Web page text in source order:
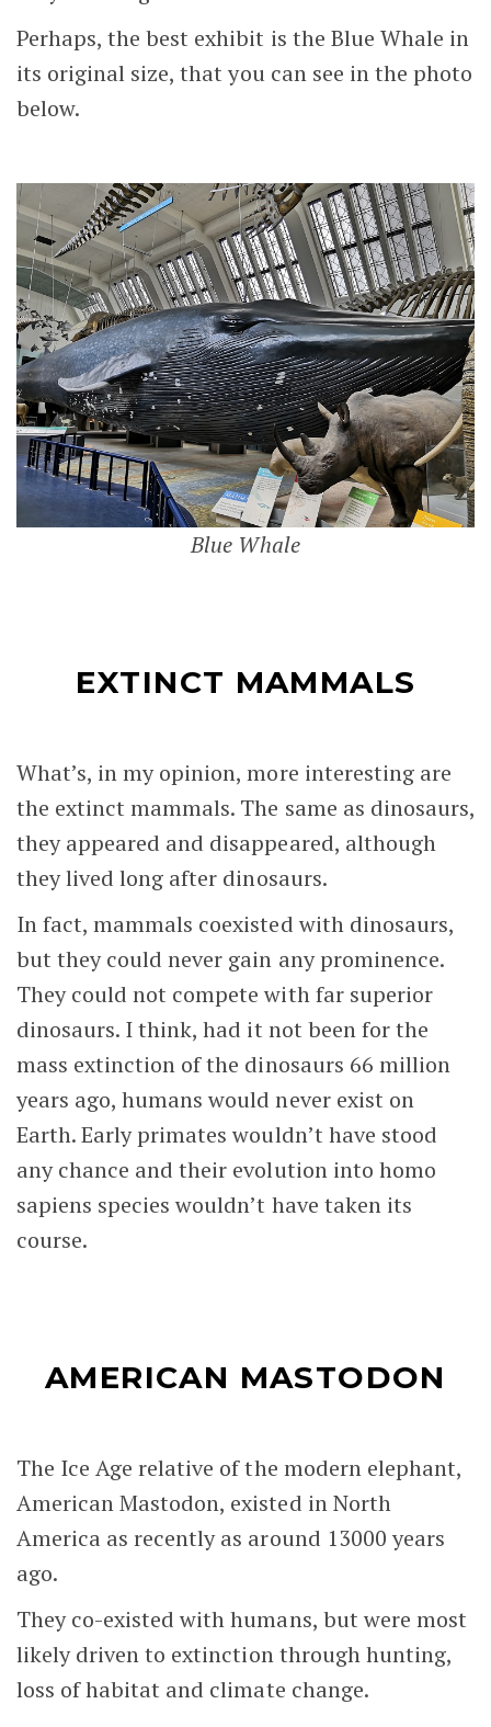
Perhaps, the best exhibit is the Blue Whale in
its original size, that you can see in the photo
below.
Blue Whale
EXTINCT MAMMALS
What’s, in my opinion, more interesting are
the extinct mammals. The same as dinosaurs,
they appeared and disappeared, although
they lived long after dinosaurs.
In fact, mammals coexisted with dinosaurs,
but they could never gain any prominence.
They could not compete with far superior
dinosaurs. I think, had it not been for the
mass extinction of the dinosaurs 66 million
years ago, humans would never exist on
Earth. Early primates wouldn’t have stood
any chance and their evolution into homo
sapiens species wouldn’t have taken its
course.
AMERICAN MASTODON
The Ice Age relative of the modern elephant,
American Mastodon, existed in North
America as recently as around 13000 years
ago.
They co-existed with humans, but were most
likely driven to extinction through hunting,
loss of habitat and climate change.